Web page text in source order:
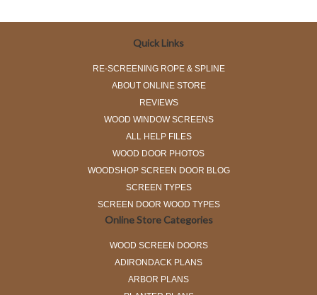
Quick Links
RE-SCREENING ROPE & SPLINE
ABOUT ONLINE STORE
REVIEWS
WOOD WINDOW SCREENS
ALL HELP FILES
WOOD DOOR PHOTOS
WOODSHOP SCREEN DOOR BLOG
SCREEN TYPES
SCREEN DOOR WOOD TYPES
Online Store Categories
WOOD SCREEN DOORS
ADIRONDACK PLANS
ARBOR PLANS